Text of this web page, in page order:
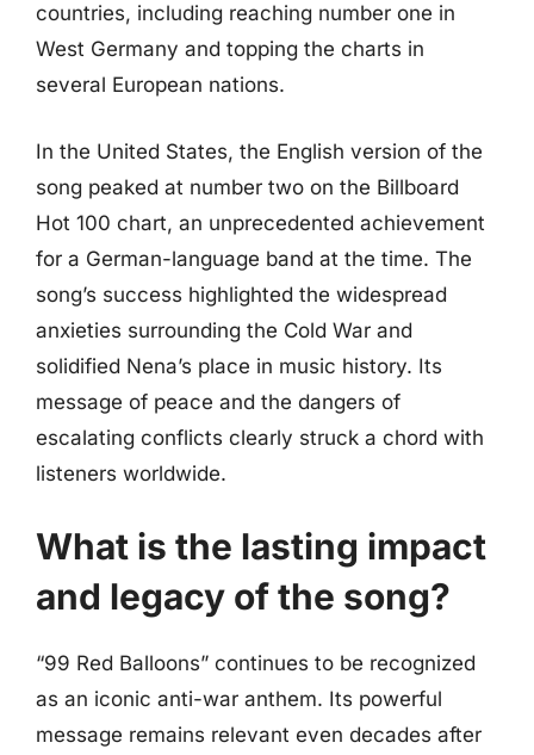
countries, including reaching number one in
West Germany and topping the charts in
several European nations.
In the United States, the English version of the
song peaked at number two on the Billboard
Hot 100 chart, an unprecedented achievement
for a German-language band at the time. The
song’s success highlighted the widespread
anxieties surrounding the Cold War and
solidified Nena’s place in music history. Its
message of peace and the dangers of
escalating conflicts clearly struck a chord with
listeners worldwide.
What is the lasting impact
and legacy of the song?
“99 Red Balloons” continues to be recognized
as an iconic anti-war anthem. Its powerful
message remains relevant even decades after